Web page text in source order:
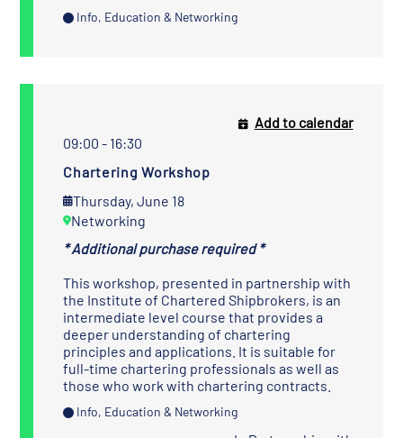
Info, Education & Networking
09:00 - 16:30
Chartering Workshop
Thursday, June 18
Networking
Add to calendar
* Additional purchase required *
This workshop, presented in partnership with
the Institute of Chartered Shipbrokers, is an
intermediate level course that provides a
deeper understanding of chartering
principles and applications. It is suitable for
full-time chartering professionals as well as
those who work with chartering contracts.
Info, Education & Networking